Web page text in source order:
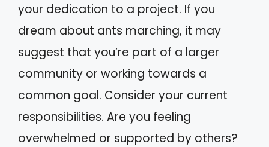
your dedication to a project. If you
dream about ants marching, it may
suggest that you’re part of a larger
community or working towards a
common goal. Consider your current
responsibilities. Are you feeling
overwhelmed or supported by others?